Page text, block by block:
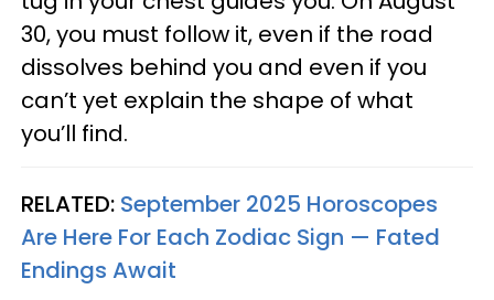
30, you must follow it, even if the road
dissolves behind you and even if you
can’t yet explain the shape of what
you’ll find.
RELATED: September 2025 Horoscopes
Are Here For Each Zodiac Sign — Fated
Endings Await